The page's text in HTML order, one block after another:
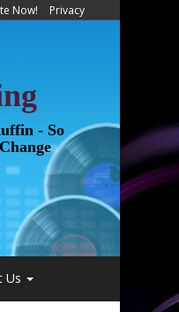
Now! Privacy
- So
Us